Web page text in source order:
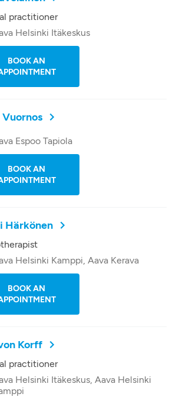
practitioner
Helsinki Itäkeskus
BOOK AN
Espoo Tapiola
BOOK AN
Härkönen
Helsinki Kamppi, Aava Kerava
BOOK AN
Korff
practitioner
Helsinki Itäkeskus, Aava Helsinki